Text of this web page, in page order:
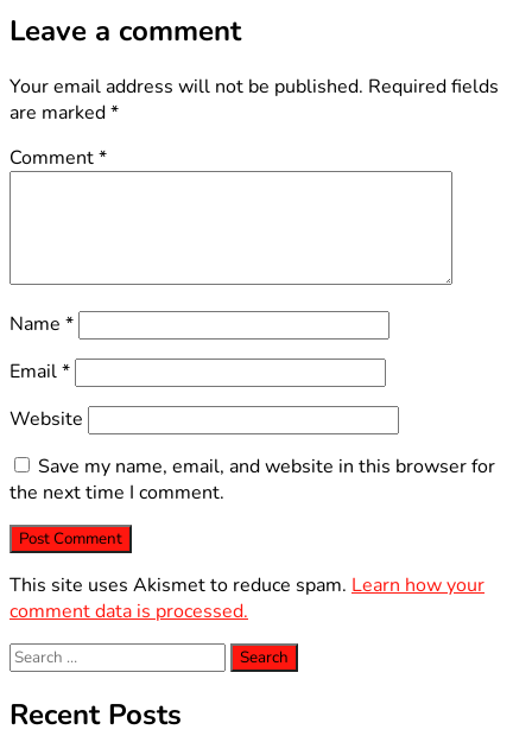
Leave a comment
Your email address will not be published. Required fields
are marked*
Comment*
Name *
Email*
Website
Save my name, email, and website in this browser for
the next time I comment.
This site uses Akismet to reduce spam. Learn how your
comment data is processed.
Search
for:
Recent Posts